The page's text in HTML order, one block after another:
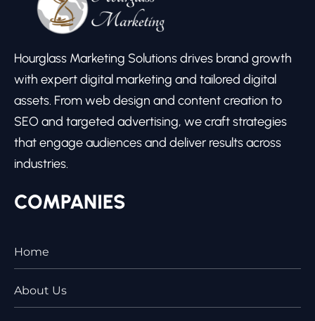
Hourglass Marketing Solutions drives brand growth
with expert digital marketing and tailored digital
assets. From web design and content creation to
SEO and targeted advertising, we craft strategies
that engage audiences and deliver results across
industries.
COMPANIES
Home
About Us